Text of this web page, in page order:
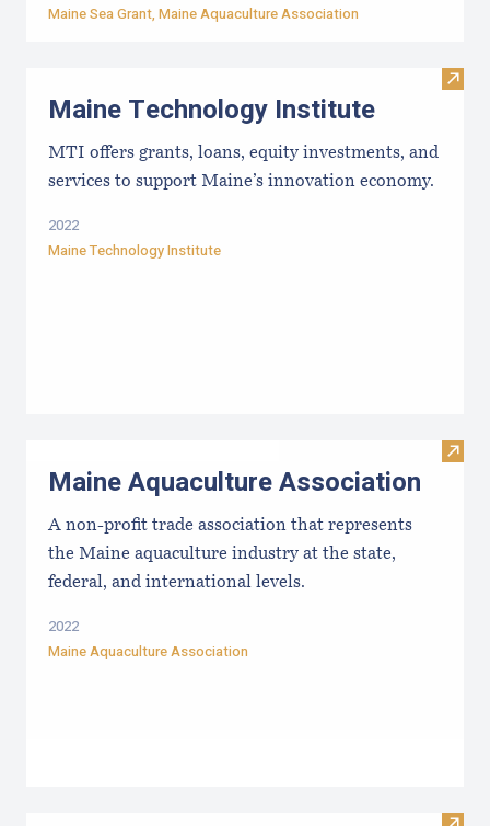
Maine Sea Grant, Maine Aquaculture Association
Visit
Maine Technology Institute
MTI offers grants, loans, equity investments, and
services to support Maine’s innovation economy.
2022
Maine Technology Institute
Visit
Maine Aquaculture Association
A non-profit trade association that represents
the Maine aquaculture industry at the state,
federal, and international levels.
2022
Maine Aquaculture Association